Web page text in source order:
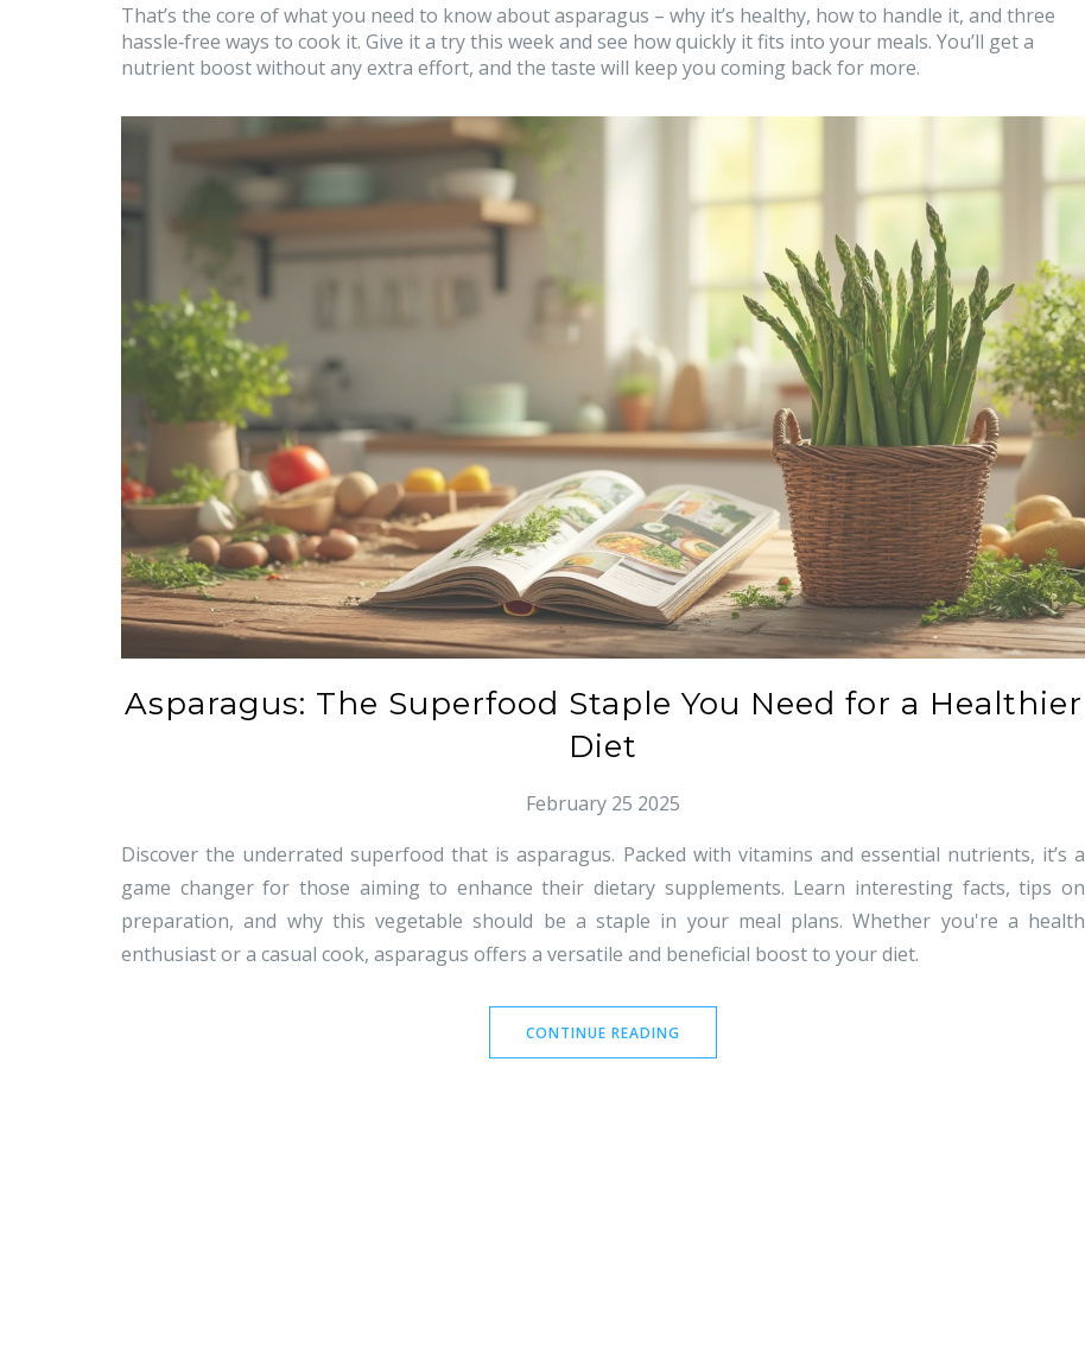
That’s the core of what you need to know about asparagus – why it’s healthy, how to handle it, and three
hassle‑free ways to cook it. Give it a try this week and see how quickly it fits into your meals. You’ll get a
nutrient boost without any extra effort, and the taste will keep you coming back for more.
Asparagus: The Superfood Staple You Need for a Healthier
Diet
February 25 2025
Discover the underrated superfood that is asparagus. Packed with vitamins and essential nutrients, it’s a
game changer for those aiming to enhance their dietary supplements. Learn interesting facts, tips on
preparation, and why this vegetable should be a staple in your meal plans. Whether you're a health
enthusiast or a casual cook, asparagus offers a versatile and beneficial boost to your diet.
CONTINUE READING